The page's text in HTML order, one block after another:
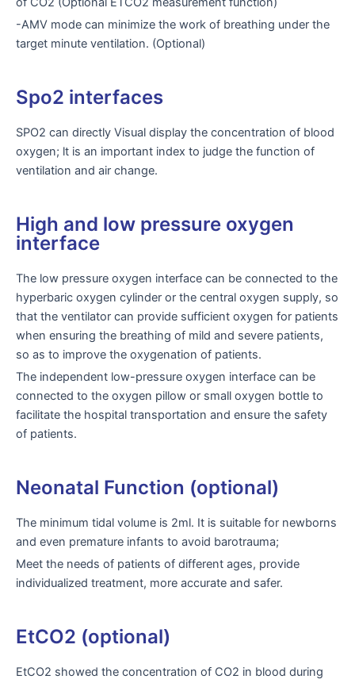
-AMV mode can minimize the work of breathing under the
target minute ventilation. (Optional)
Spo2 interfaces
SPO2 can directly Visual display the concentration of blood
oxygen; lt is an important index to judge the function of
ventilation and air change.
High and low pressure oxygen
interface
The low pressure oxygen interface can be connected to the
hyperbaric oxygen cylinder or the central oxygen supply, so
that the ventilator can provide sufficient oxygen for patients
when ensuring the breathing of mild and severe patients,
so as to improve the oxygenation of patients.
The independent low-pressure oxygen interface can be
connected to the oxygen pillow or small oxygen bottle to
facilitate the hospital transportation and ensure the safety
of patients.
Neonatal Function (optional)
The minimum tidal volume is 2ml. It is suitable for newborns
and even premature infants to avoid barotrauma;
Meet the needs of patients of different ages, provide
individualized treatment, more accurate and safer.
EtCO2 (optional)
EtCO2 showed the concentration of CO2 in blood during